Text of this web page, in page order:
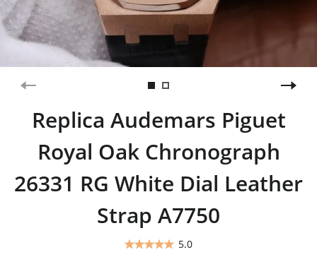
Replica Audemars Piguet
Royal Oak Chronograph
26331 RG White Dial Leather
Strap A7750
5.0